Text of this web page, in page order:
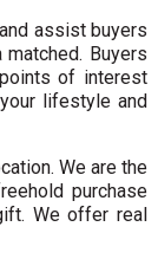
assist buyers
Buyers
of interest
lifestyle and
We are the
purchase
We offer real